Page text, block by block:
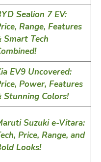
Sealion 7 EV:
Range, Features
Smart Tech
EV9 Uncovered:
Power, Features
Stunning Colors!
Suzuki e-Vitara:
Price, Range, and
Looks!